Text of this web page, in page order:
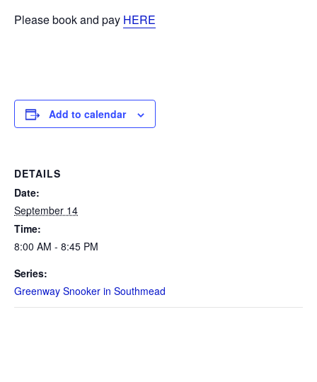
Please book and pay HERE
Add to calendar
DETAILS
Date:
September 14
Time:
8:00 AM - 8:45 PM
Series:
Greenway Snooker in Southmead